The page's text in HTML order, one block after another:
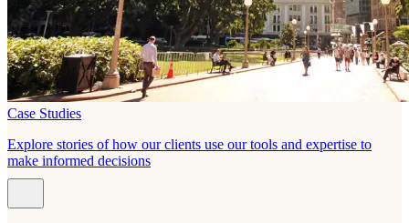
Case Studies
Explore stories of how our clients use our tools and expertise to
make informed decisions